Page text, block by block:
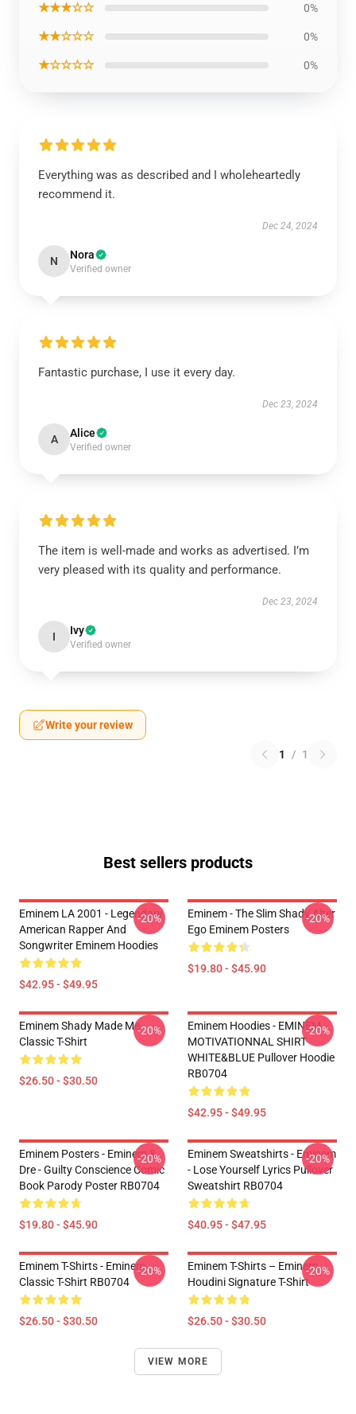
★★★☆☆ 0%
★★☆☆☆ 0%
★☆☆☆☆ 0%
Everything was as described and I wholeheartedly
recommend it.
Dec 24, 2024
N Nora
Verified owner
Fantastic purchase, I use it every day.
Dec 23, 2024
A Alice
Verified owner
The item is well-made and works as advertised. I’m
very pleased with its quality and performance.
Dec 23, 2024
I Ivy
Verified owner
Write your review
1 / 1
Best sellers products
Eminem LA 2001 - Legendary
American Rapper And
Songwriter Eminem Hoodies
$42.95 - $49.95
-20%
Eminem - The Slim Shady Alter
Ego Eminem Posters
$19.80 - $45.90
-20%
Eminem Shady Made Me
Classic T-Shirt
$26.50 - $30.50
-20%
Eminem Hoodies - EMINEM
MOTIVATIONNAL SHIRT
WHITE&BLUE Pullover Hoodie
RB0704
$42.95 - $49.95
-20%
Eminem Posters - Eminem &
Dre - Guilty Conscience Comic
Book Parody Poster RB0704
$19.80 - $45.90
-20%
Eminem Sweatshirts - Eminem
- Lose Yourself Lyrics Pullover
Sweatshirt RB0704
$40.95 - $47.95
-20%
Eminem T-Shirts - Eminem
Classic T-Shirt RB0704
$26.50 - $30.50
-20%
Eminem T-Shirts – Eminem
Houdini Signature T-Shirt
$26.50 - $30.50
-20%
VIEW MORE